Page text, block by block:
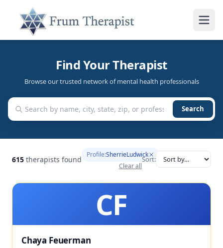
Find Your Therapist
Browse our trusted network of mental health professionals
Search
615 therapists found Profile:SherrieLudwick
Clear all
Sort:
CF
Chaya Feuerman